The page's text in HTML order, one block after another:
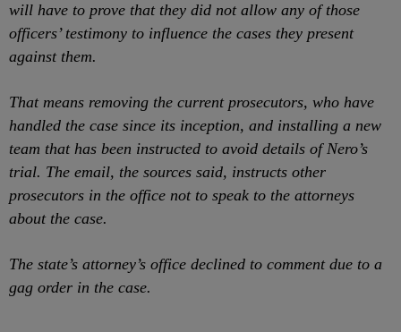
will have to prove that they did not allow any of those
officers’ testimony to influence the cases they present
against them.
That means removing the current prosecutors, who have
handled the case since its inception, and installing a new
team that has been instructed to avoid details of Nero’s
trial. The email, the sources said, instructs other
prosecutors in the office not to speak to the attorneys
about the case.
The state’s attorney’s office declined to comment due to a
gag order in the case.